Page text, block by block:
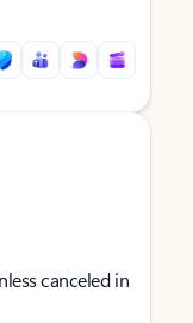
canceled in